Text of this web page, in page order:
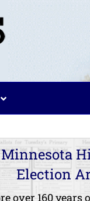
Minnesota
Election
over 160 years